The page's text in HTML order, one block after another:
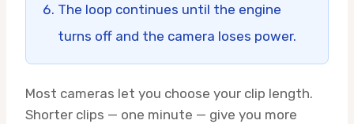
The loop continues until the engine
turns off and the camera loses power.
Most cameras let you choose your clip length.
Shorter clips — one minute — give you more